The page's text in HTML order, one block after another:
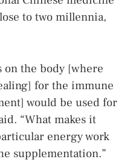
to two millennia,
on the body [where
for the immune
would be used for
“What makes it
energy work
supplementation.”